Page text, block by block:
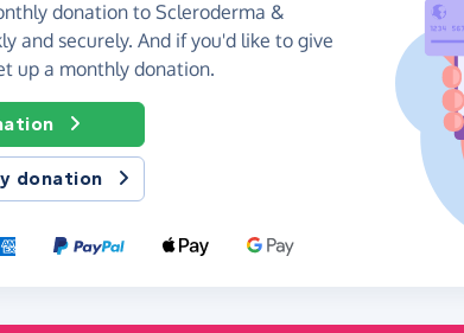
donation to Scleroderma &
and securely. And if you'd like to give
up a monthly donation.
donation